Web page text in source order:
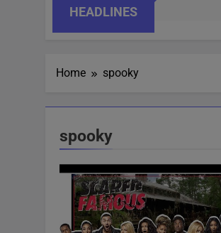
HEADLINES
Home spooky
spooky